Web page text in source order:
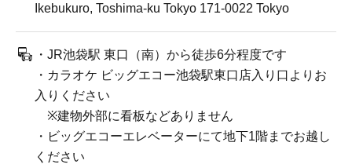
Ikebukuro, Toshima-ku Tokyo 171-0022 Tokyo
・JR池袋駅 東口（南）から徒歩6分程度です
・カラオケ ビッグエコー池袋駅東口店入り口よりお
入りください
※建物外部に看板などありません
・ビッグエコーエレベーターにて地下1階までお越し
ください